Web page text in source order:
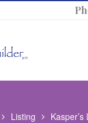
Listing Kasper’s